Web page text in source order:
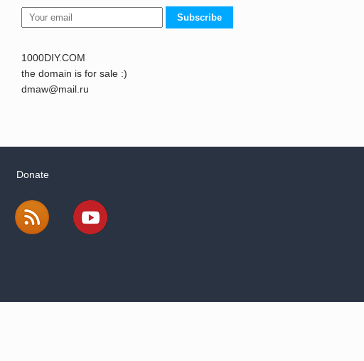
Subscribe
1000DIY.COM
the domain is for sale :)
dmaw@mail.ru
Donate